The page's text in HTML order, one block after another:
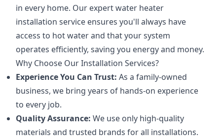
in every home. Our expert water heater
installation service ensures you'll always have
access to hot water and that your system
operates efficiently, saving you energy and money.
Why Choose Our Installation Services?
Experience You Can Trust: As a family-owned
business, we bring years of hands-on experience
to every job.
Quality Assurance: We use only high-quality
materials and trusted brands for all installations.